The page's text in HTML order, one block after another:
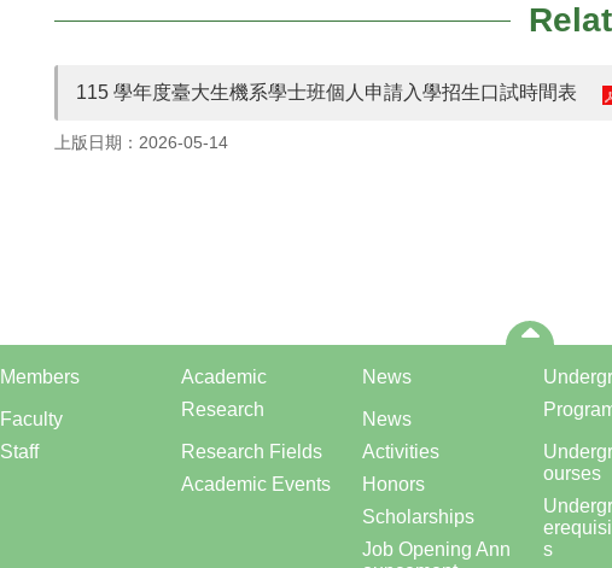
115 學年度臺大生機系學士班個人申請入學招生口試時間表
上版日期：2026-05-14
Members
Faculty
Staff
Academic
Research
Research Fields
Academic Events
News
News
Activities
Honors
Scholarships
Job Opening Ann
ourses
s